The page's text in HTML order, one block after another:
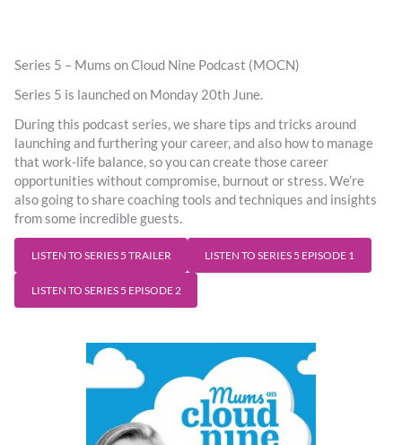
Series 5 – Mums on Cloud Nine Podcast (MOCN)
Series 5 is launched on Monday 20th June.
During this podcast series, we share tips and tricks around
launching and furthering your career, and also how to manage
that work-life balance, so you can create those career
opportunities without compromise, burnout or stress. We’re
also going to share coaching tools and techniques and insights
from some incredible guests.
LISTEN TO SERIES 5 TRAILER LISTEN TO SERIES 5 EPISODE 1
LISTEN TO SERIES 5 EPISODE 2